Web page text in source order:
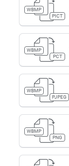
WBMP
PICT
WBMP
PCT
WBMP
PJPEG
WBMP
PNG